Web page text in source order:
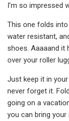
I’m so impressed
This one folds
water resistant,
shoes. Aaaaand it
over your roller
Just keep it in
never forget it.
going on a
you can bring